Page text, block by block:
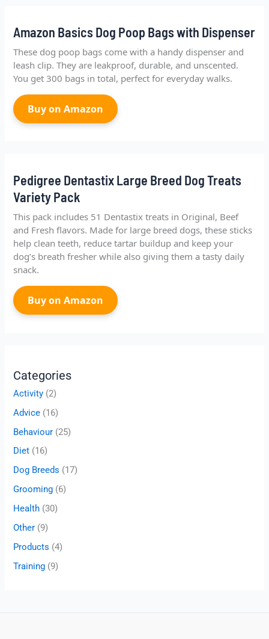
Amazon Basics Dog Poop Bags with Dispenser
These dog poop bags come with a handy dispenser and
leash clip. They are leakproof, durable, and unscented.
You get 300 bags in total, perfect for everyday walks.
Buy on Amazon
Pedigree Dentastix Large Breed Dog Treats
Variety Pack
This pack includes 51 Dentastix treats in Original, Beef
and Fresh flavors. Made for large breed dogs, these sticks
help clean teeth, reduce tartar buildup and keep your
dog’s breath fresher while also giving them a tasty daily
snack.
Buy on Amazon
Categories
Activity (2)
Advice (16)
Behaviour (25)
Diet (16)
Dog Breeds (17)
Grooming (6)
Health (30)
Other (9)
Products (4)
Training (9)